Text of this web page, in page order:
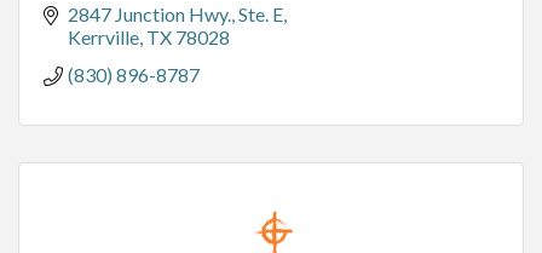
2847 Junction Hwy. Ste. E
Kerrville TX 78028
(830) 896-8787